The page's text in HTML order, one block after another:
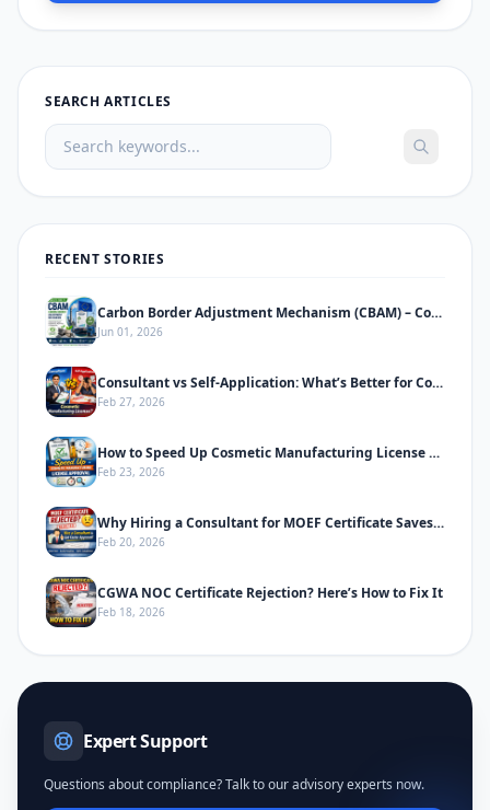
SEARCH ARTICLES
RECENT STORIES
Carbon Border Adjustment Mechanism (CBAM) – Complete Informative Guide
Jun 01, 2026
Consultant vs Self-Application: What’s Better for Cosmetic Manufacturing License
Feb 27, 2026
How to Speed Up Cosmetic Manufacturing License Approval in India
Feb 23, 2026
Why Hiring a Consultant for MOEF Certificate Saves Time & Prevents Rejection
Feb 20, 2026
CGWA NOC Certificate Rejection? Here’s How to Fix It
Feb 18, 2026
Expert Support
Questions about compliance? Talk to our advisory experts now.